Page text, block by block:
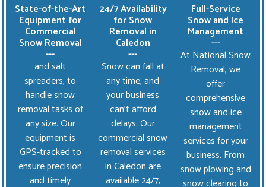
State-of-the-Art
Equipment for
Commercial
Snow Removal
---
and salt
spreaders, to
handle snow
removal tasks of
any size. Our
equipment is
GPS-tracked to
ensure precision
and timely
24/7 Availability
for Snow
Removal in
Caledon
---
Snow can fall at
any time, and
your business
can’t afford
delays. Our
commercial snow
removal services
in Caledon are
available 24/7,
Full-Service
Snow and Ice
Management
---
At National Snow
Removal, we
offer
comprehensive
snow and ice
management
services for your
business. From
snow plowing and
snow clearing to